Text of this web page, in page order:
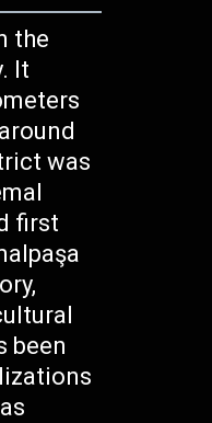
the
It
was
first
been